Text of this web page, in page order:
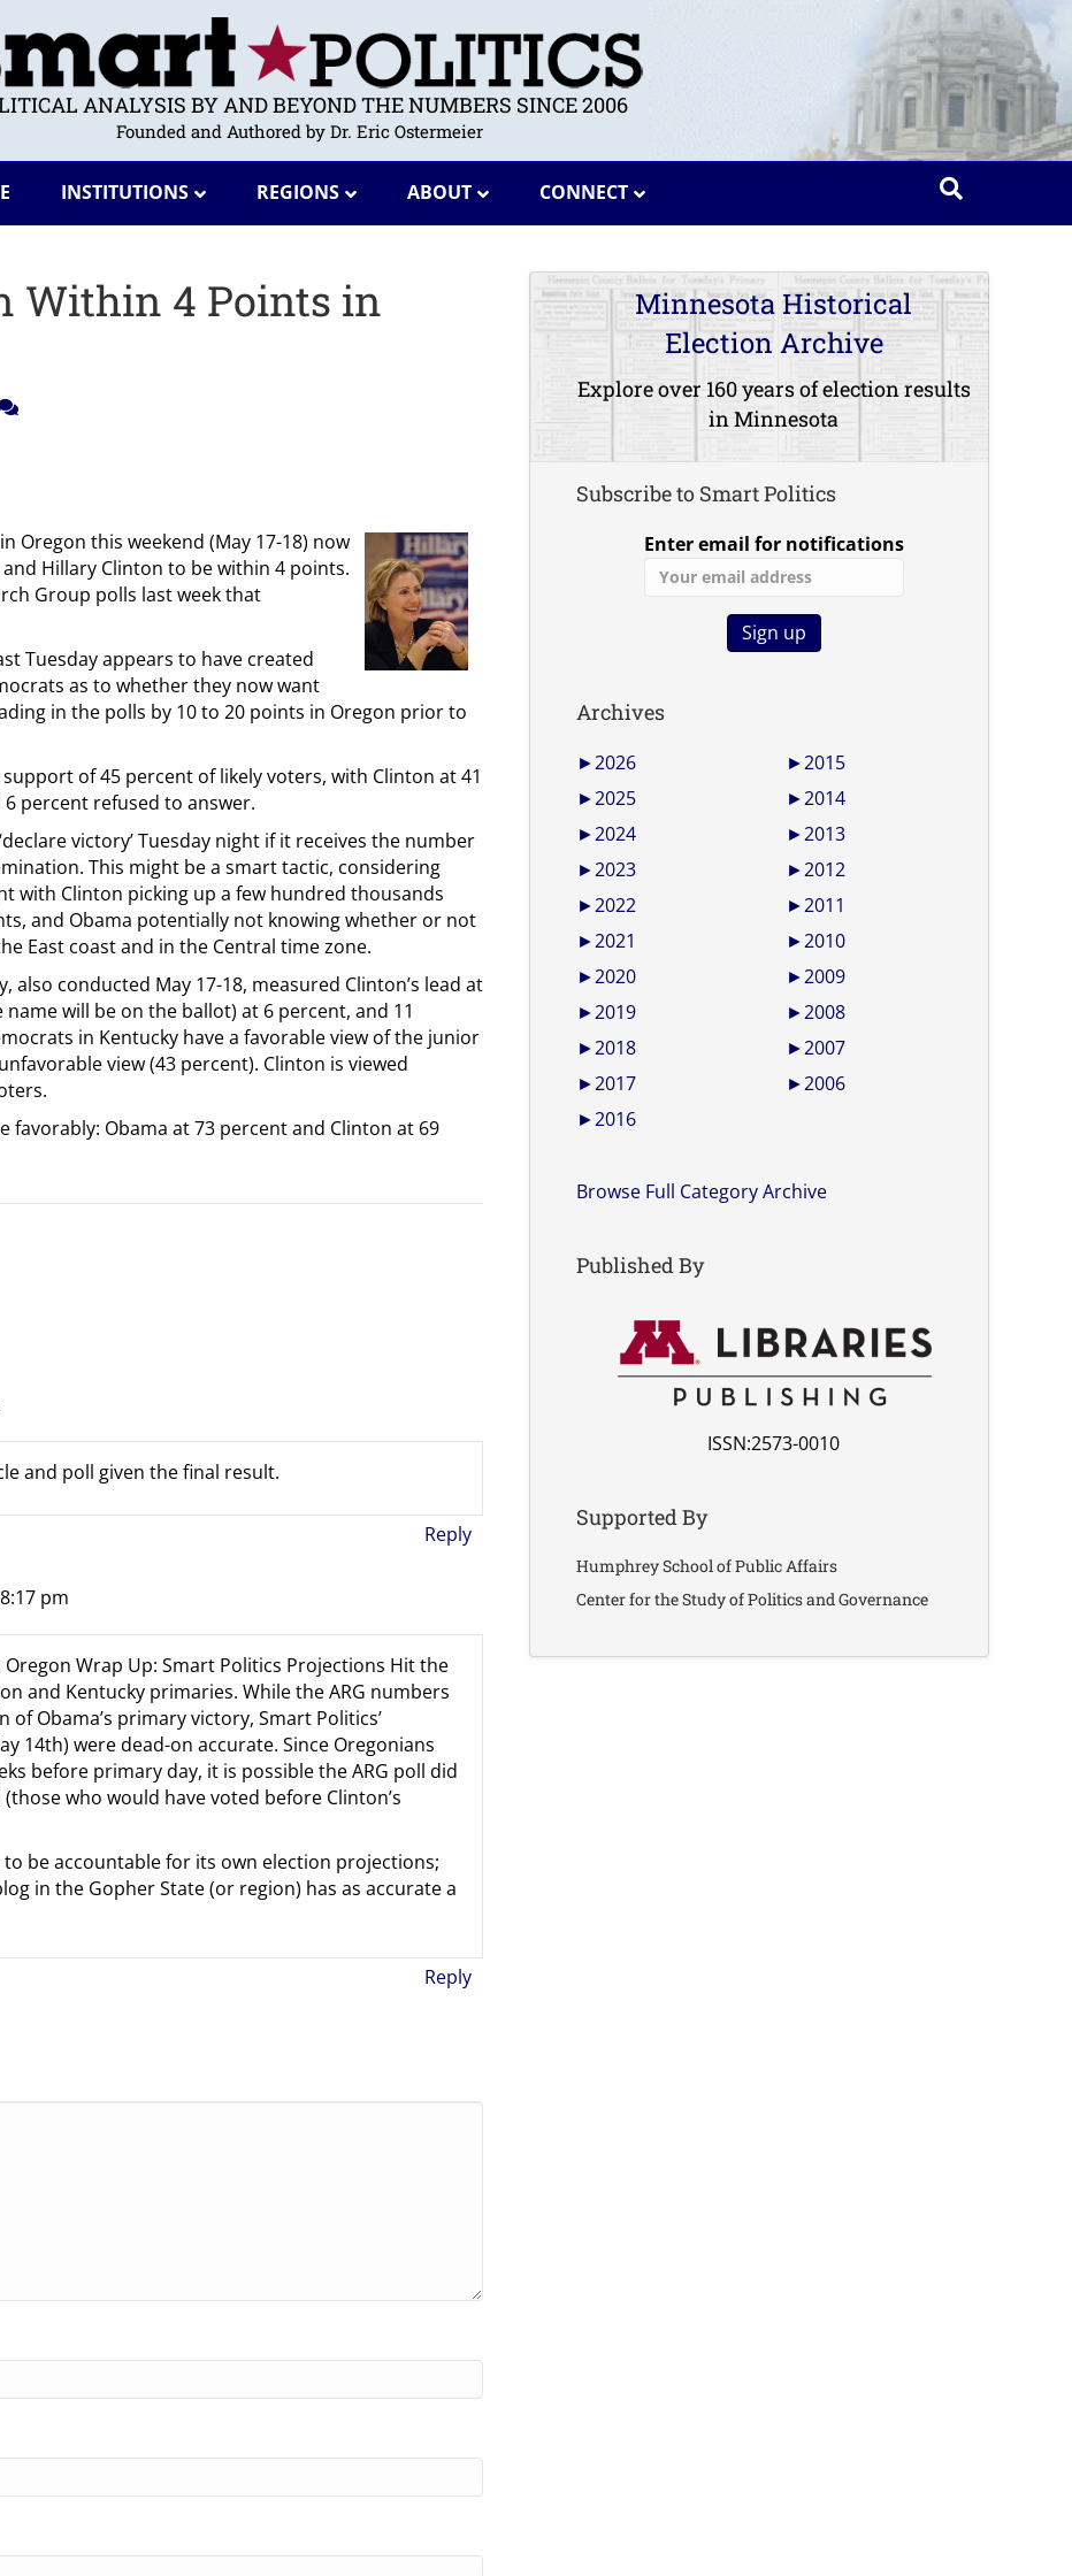
ANALYSIS BY AND BEYOND THE NUMBERS SINCE 2006
Founded and Authored by Dr. Eric Ostermeier
INSTITUTIONS REGIONS ABOUT CONNECT
Within 4 Points in
Oregon this weekend (May 17-18) now
Hillary Clinton to be within 4 points.
Group polls last week that
Tuesday appears to have created
as to whether they now want
in the polls by 10 to 20 points in Oregon prior to
of 45 percent of likely voters, with Clinton at 41
percent refused to answer.
victory’ Tuesday night if it receives the number
This might be a smart tactic, considering
with Clinton picking up a few hundred thousands
and Obama potentially not knowing whether or not
East coast and in the Central time zone.
also conducted May 17-18, measured Clinton’s lead at
will be on the ballot) at 6 percent, and 11
in Kentucky have a favorable view of the junior
view (43 percent). Clinton is viewed
favorably: Obama at 73 percent and Clinton at 69
and poll given the final result.
Reply
pm
Oregon Wrap Up: Smart Politics Projections Hit the
and Kentucky primaries. While the ARG numbers
Obama’s primary victory, Smart Politics’
14th) were dead-on accurate. Since Oregonians
before primary day, it is possible the ARG poll did
who would have voted before Clinton’s
be accountable for its own election projections;
in the Gopher State (or region) has as accurate a
Reply
Minnesota Historical
Election Archive
Explore over 160 years of election results
in Minnesota
Subscribe to Smart Politics
Enter email for notifications
Archives
►2026
►2025
►2024
►2023
►2022
►2021
►2020
►2019
►2018
►2017
►2016
►2015
►2014
►2013
►2012
►2011
►2010
►2009
►2008
►2007
►2006
Browse Full Category Archive
Published By
ISSN:2573-0010
Supported By
Humphrey School of Public Affairs
Center for the Study of Politics and Governance